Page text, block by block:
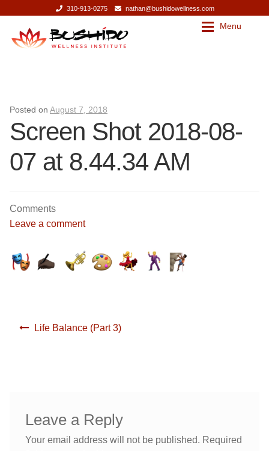
310-913-0275 nathan@bushidowellness.com
Skip
to
Skip
to
Menu
Bushido Wellness Institute
Nathan Mills
Press
Services
Corporate Wellness
Nutrition & Life Balance Counseling
Blog
Our Story
Bushido Wellness Institute
Nathan Mills
Press
Massage Therapy
Yoga & Martial Arts: Movement, Meditation, Breath
Media
Posted on August 7, 2018
Screen Shot 2018-08-
07 at 8.44.34 AM
Comments
Leave a comment
Life Balance (Part 3)
Leave a Reply
Your email address will not be published. Required